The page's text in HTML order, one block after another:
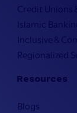
Credit Unions
Islamic
Inclusive &
Regionalized
Resources
Blogs